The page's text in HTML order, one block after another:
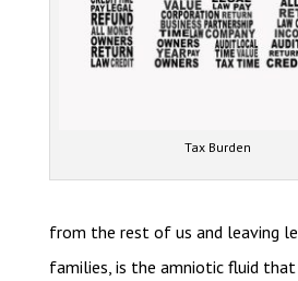
Tax Burden
from the rest of us and leaving
families, is the amniotic fluid that